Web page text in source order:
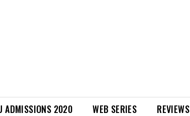
ADMISSIONS 2020 WEB SERIES REVIEWS